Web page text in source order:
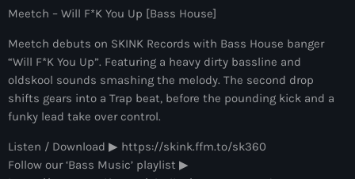
Meetch – Will F*K You Up [Bass House]
Meetch debuts on SKINK Records with Bass House banger
“Will F*K You Up”. Featuring a heavy dirty bassline and
oldskool sounds smashing the melody. The second drop
shifts gears into a Trap beat, before the pounding kick and a
funky lead take over control.
Listen / Download ▶︎ https://skink.ffm.to/sk360
Follow our ‘Bass Music’ playlist ▶︎